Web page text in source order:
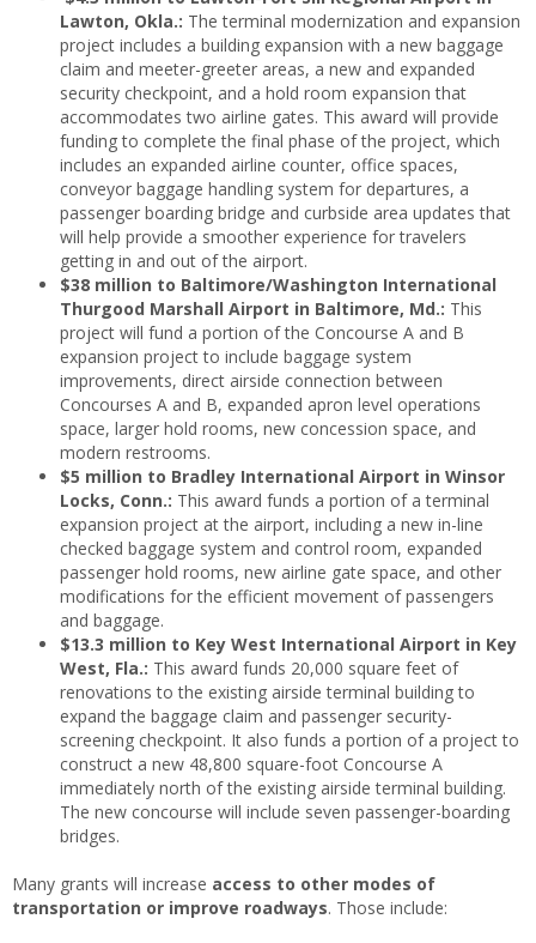
Lawton, Okla.: The terminal modernization and expansion
project includes a building expansion with a new baggage
claim and meeter-greeter areas, a new and expanded
security checkpoint, and a hold room expansion that
accommodates two airline gates. This award will provide
funding to complete the final phase of the project, which
includes an expanded airline counter, office spaces,
conveyor baggage handling system for departures, a
passenger boarding bridge and curbside area updates that
will help provide a smoother experience for travelers
getting in and out of the airport.
$38 million to Baltimore/Washington International
Thurgood Marshall Airport in Baltimore, Md.: This
project will fund a portion of the Concourse A and B
expansion project to include baggage system
improvements, direct airside connection between
Concourses A and B, expanded apron level operations
space, larger hold rooms, new concession space, and
modern restrooms.
$5 million to Bradley International Airport in Winsor
Locks, Conn.: This award funds a portion of a terminal
expansion project at the airport, including a new in-line
checked baggage system and control room, expanded
passenger hold rooms, new airline gate space, and other
modifications for the efficient movement of passengers
and baggage.
$13.3 million to Key West International Airport in Key
West, Fla.: This award funds 20,000 square feet of
renovations to the existing airside terminal building to
expand the baggage claim and passenger security-
screening checkpoint. It also funds a portion of a project to
construct a new 48,800 square-foot Concourse A
immediately north of the existing airside terminal building.
The new concourse will include seven passenger-boarding
bridges.
Many grants will increase access to other modes of
transportation or improve roadways. Those include: